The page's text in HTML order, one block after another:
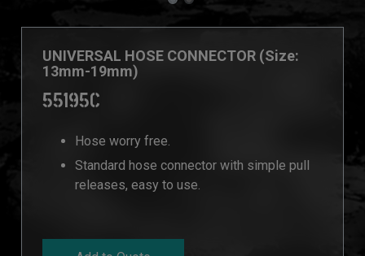
UNIVERSAL HOSE CONNECTOR (Size:
13mm-19mm)
55195C
Hose worry free.
Standard hose connector with simple pull
releases, easy to use.